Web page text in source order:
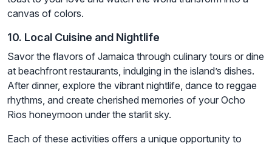
canvas of colors.
10. Local Cuisine and Nightlife
Savor the flavors of Jamaica through culinary tours or dine
at beachfront restaurants, indulging in the island’s dishes.
After dinner, explore the vibrant nightlife, dance to reggae
rhythms, and create cherished memories of your Ocho
Rios honeymoon under the starlit sky.
Each of these activities offers a unique opportunity to